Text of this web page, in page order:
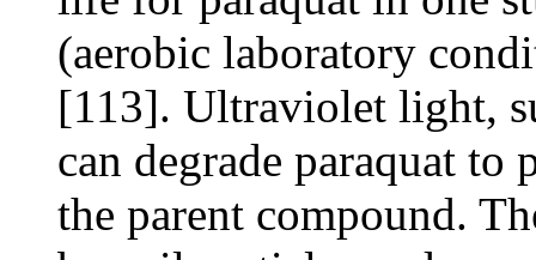
(aerobic laboratory
[113]. Ultraviolet light,
can degrade paraquat to
the parent compound.